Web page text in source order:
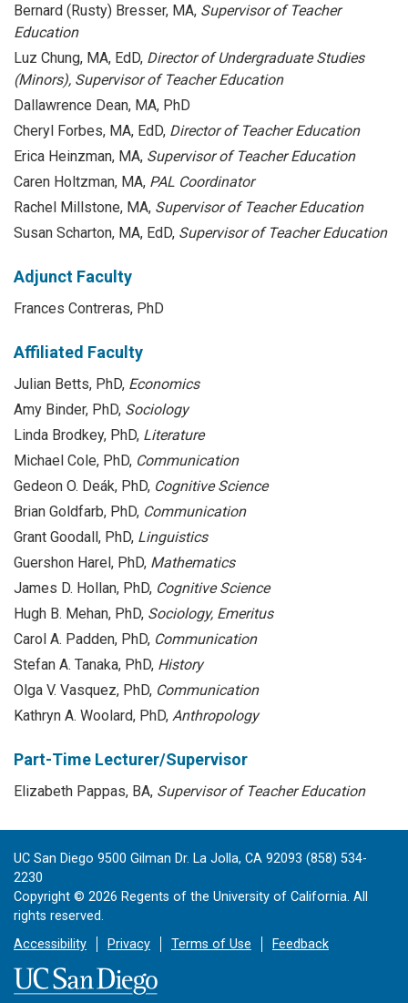
Bernard (Rusty) Bresser, MA, Supervisor of Teacher
Education
Luz Chung, MA, EdD, Director of Undergraduate Studies
(Minors), Supervisor of Teacher Education
Dallawrence Dean, MA, PhD
Cheryl Forbes, MA, EdD, Director of Teacher Education
Erica Heinzman, MA, Supervisor of Teacher Education
Caren Holtzman, MA, PAL Coordinator
Rachel Millstone, MA, Supervisor of Teacher Education
Susan Scharton, MA, EdD, Supervisor of Teacher Education
Adjunct Faculty
Frances Contreras, PhD
Affiliated Faculty
Julian Betts, PhD, Economics
Amy Binder, PhD, Sociology
Linda Brodkey, PhD, Literature
Michael Cole, PhD, Communication
Gedeon O. Deák, PhD, Cognitive Science
Brian Goldfarb, PhD, Communication
Grant Goodall, PhD, Linguistics
Guershon Harel, PhD, Mathematics
James D. Hollan, PhD, Cognitive Science
Hugh B. Mehan, PhD, Sociology, Emeritus
Carol A. Padden, PhD, Communication
Stefan A. Tanaka, PhD, History
Olga V. Vasquez, PhD, Communication
Kathryn A. Woolard, PhD, Anthropology
Part-Time Lecturer/Supervisor
Elizabeth Pappas, BA, Supervisor of Teacher Education
UC San Diego 9500 Gilman Dr. La Jolla, CA 92093 (858) 534-
2230
Copyright © 2026 Regents of the University of California. All
rights reserved.
Accessibility
Privacy Terms of Use Feedback